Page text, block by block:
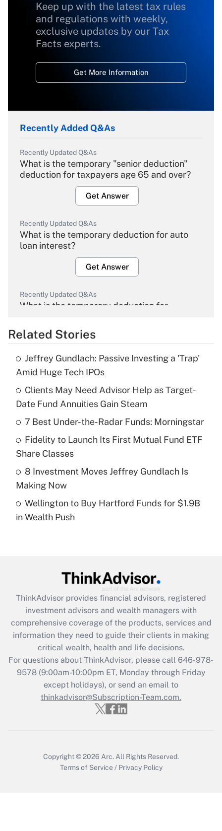
Keep up with the latest tax rules
and regulations with weekly,
exclusive updates by our Tax
Facts experts.
Get More Information
Recently Added Q&As
Recently Updated Q&As
What is the temporary "senior deduction"
deduction for taxpayers age 65 and over?
Get Answer
Recently Updated Q&As
What is the temporary deduction for auto
loan interest?
Get Answer
Recently Updated Q&As
What is the temporary deduction for
Get Answer
Recently Updated Q&As
What is the temporary deduction for tip
income?
Get Answer
Recently Updated Q&As
What is a high deductible health plan for
purposes of an HSA?
Recently Updated Q&As
Are remote workers eligible for leave
What is the CARES Act employee
retention tax credit that was available
during 2020 and 2021?
Get Answer
Recently Updated Q&As
Who must file a return?
Get Answer
Related Stories
Jeffrey Gundlach: Passive Investing a 'Trap'
Amid Huge Tech IPOs
Clients May Need Advisor Help as Target-
Date Fund Annuities Gain Steam
7 Best Under-the-Radar Funds: Morningstar
Fidelity to Launch Its First Mutual Fund ETF
Share Classes
8 Investment Moves Jeffrey Gundlach Is
Making Now
Wellington to Buy Hartford Funds for $1.9B
in Wealth Push
ThinkAdvisor provides financial advisors, registered
investment advisors and wealth managers with
comprehensive coverage of the products, services and
information they need to guide their clients in making
critical wealth, health and life decisions.
For questions about ThinkAdvisor, please call 646-978-
9578(9:00am-10:00pm ET, Monday through Friday
except holidays), or send an email to
thinkadvisor@Subscription-Team.com.
Copyright © 2026 Arc. All Rights Reserved.
Terms of Service / Privacy Policy